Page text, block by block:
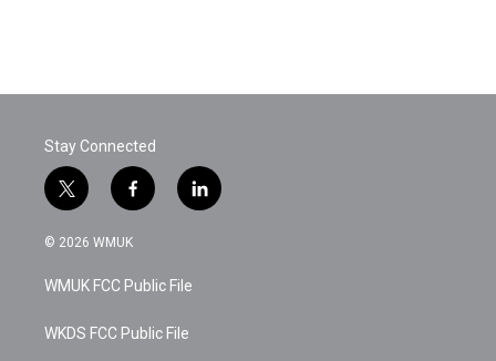
Stay Connected
t
w
i
t
e
f
a
c
b
o
k
l
i
© 2026 WMUK
WMUK FCC Public File
WKDS FCC Public File